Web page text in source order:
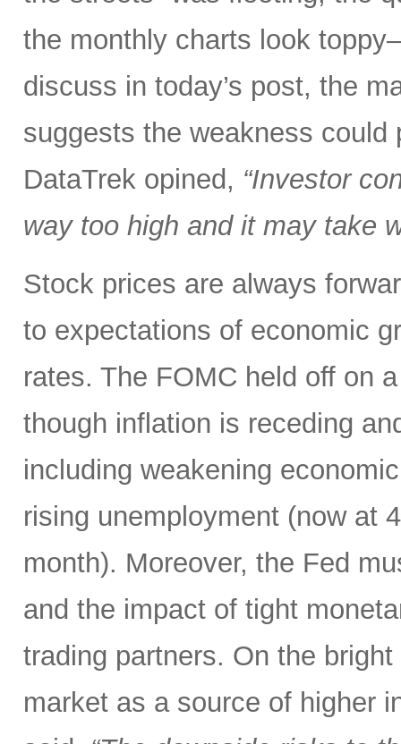
the monthly charts look
discuss in today’s post, the
suggests the weakness
DataTrek opined, “Investor
way too high and it may take
Stock prices are always
to expectations of economic
rates. The FOMC held off on
though inflation is receding
including weakening
rising unemployment (now at
month). Moreover, the Fed
and the impact of tight
trading partners. On the
market as a source of higher